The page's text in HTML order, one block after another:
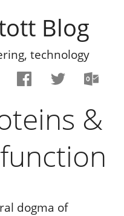
Blog
technology
&
dogma of